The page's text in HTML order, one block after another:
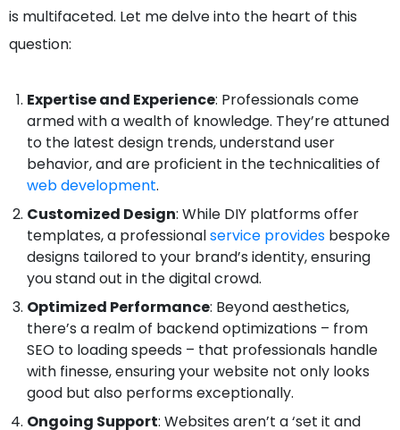
is multifaceted. Let me delve into the heart of this
question:
Expertise and Experience: Professionals come
armed with a wealth of knowledge. They’re attuned
to the latest design trends, understand user
behavior, and are proficient in the technicalities of
web development.
Customized Design: While DIY platforms offer
templates, a professionalservice provides bespoke
designs tailored to your brand’s identity, ensuring
you stand out in the digital crowd.
Optimized Performance: Beyond aesthetics,
there’s a realm of backend optimizations – from
SEO to loading speeds – that professionals handle
with finesse, ensuring your website not only looks
good but also performs exceptionally.
Ongoing Support: Websites aren’t a ‘set it and